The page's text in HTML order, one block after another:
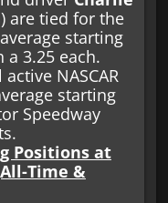
are tied for the
starting
3.25 each.
NASCAR
starting
Speedway
Positions at
Time &